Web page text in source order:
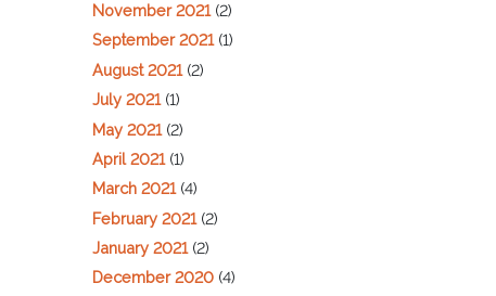
November 2021(2)
September 2021(1)
August 2021(2)
July 2021(1)
May 2021(2)
April 2021(1)
March 2021(4)
February 2021(2)
January 2021(2)
December 2020 (4)